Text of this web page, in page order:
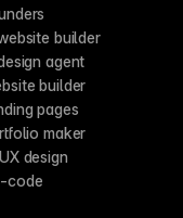
builder
agent
builder
pages
maker
design
code